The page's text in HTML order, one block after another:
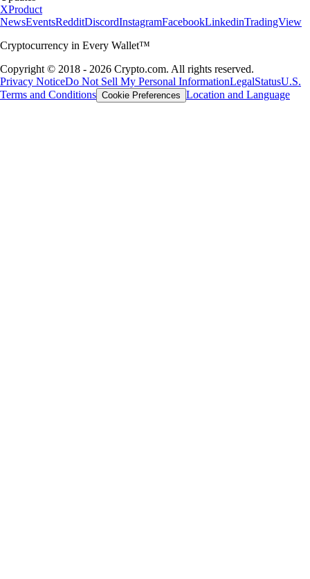
XProduct
NewsEventsRedditDiscordInstagramFacebookLinkedinTradingView
Cryptocurrency in Every Wallet™
Copyright © 2018 - 2026 Crypto.com. All rights reserved.
Privacy NoticeDo Not Sell My Personal InformationLegalStatusU.S.
Terms and Conditions Cookie Preferences Location and Language